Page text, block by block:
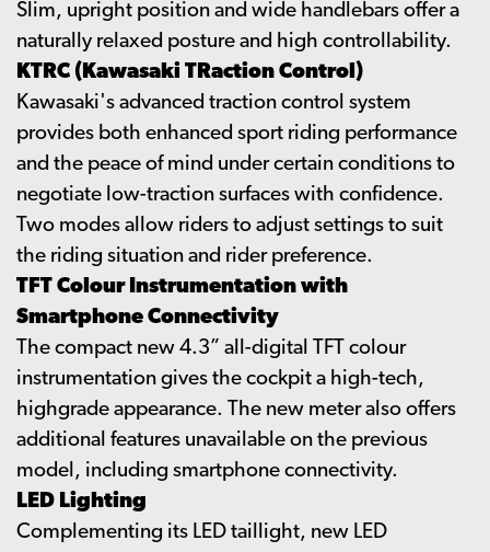
Slim, upright position and wide handlebars offer a
naturally relaxed posture and high controllability.
KTRC (Kawasaki TRaction Control)
Kawasaki's advanced traction control system
provides both enhanced sport riding performance
and the peace of mind under certain conditions to
negotiate low-traction surfaces with confidence.
Two modes allow riders to adjust settings to suit
the riding situation and rider preference.
TFT Colour Instrumentation with
Smartphone Connectivity
The compact new 4.3” all-digital TFT colour
instrumentation gives the cockpit a high-tech,
highgrade appearance. The new meter also offers
additional features unavailable on the previous
model, including smartphone connectivity.
LED Lighting
Complementing its LED taillight, new LED